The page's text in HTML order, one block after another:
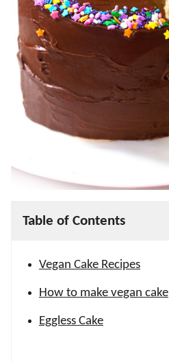
Table of Contents
Vegan Cake Recipes
How to make vegan cake
Eggless Cake